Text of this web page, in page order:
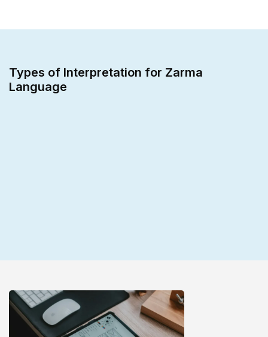
Types of Interpretation for Zarma
Language